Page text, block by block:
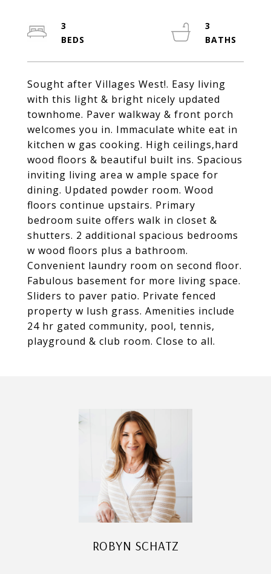
Sought after Villages West!. Easy living
with this light & bright nicely updated
townhome. Paver walkway & front porch
welcomes you in. Immaculate white eat in
kitchen w gas cooking. High ceilings,hard
wood floors & beautiful built ins. Spacious
inviting living area w ample space for
dining. Updated powder room. Wood
floors continue upstairs. Primary
bedroom suite offers walk in closet &
shutters. 2 additional spacious bedrooms
w wood floors plus a bathroom.
Convenient laundry room on second floor.
Fabulous basement for more living space.
Sliders to paver patio. Private fenced
property w lush grass. Amenities include
24 hr gated community, pool, tennis,
playground & club room. Close to all.
3
3
ROBYN SCHATZ